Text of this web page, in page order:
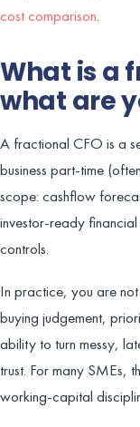
cost comparison.
What is a
what are
A fractional CFO is a
business part-time
scope: cashflow
investor-ready
controls.
In practice, you are not
buying judgement,
ability to turn messy,
trust. For many SMEs,
working-capital